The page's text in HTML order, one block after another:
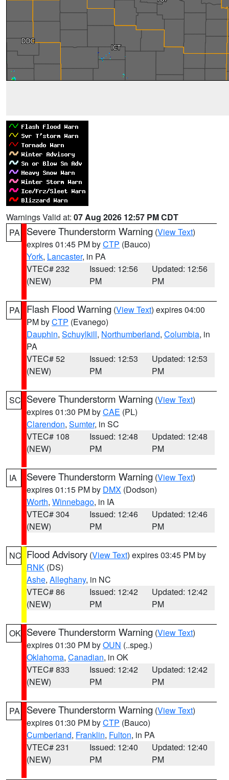
Warnings Valid at: 07 Aug 2026 12:57 PM CDT
PA
Severe Thunderstorm Warning (View Text)
expires 01:45 PM byCTP (Bauco)
York, Lancaster, in PA
VTEC# 232
(NEW)
Issued: 12:56
PM
Updated: 12:56
PM
PA Flash Flood Warning (View Text) expires 04:00
PM byCTP (Evanego)
Dauphin, Schuylkill, Northumberland, Columbia, in
PA
VTEC# 52
(NEW)
Issued: 12:53
PM
Updated: 12:53
PM
SC Severe Thunderstorm Warning (View Text)
expires 01:30 PM byCAE (PL)
Clarendon, Sumter, in SC
VTEC# 108
(NEW)
Issued: 12:48
PM
Updated: 12:48
PM
IA Severe Thunderstorm Warning (View Text)
expires 01:15 PM by DMX (Dodson)
Worth, Winnebago, in IA
VTEC# 304
(NEW)
Issued: 12:46
PM
Updated: 12:46
PM
NC Flood Advisory (View Text) expires 03:45 PM by
RNK (DS)
Ashe, Alleghany, in NC
VTEC# 86
(NEW)
Issued: 12:42
PM
Updated: 12:42
PM
OK Severe Thunderstorm Warning (View Text)
expires 01:30 PM byOUN (..speg.)
Oklahoma, Canadian, in OK
VTEC# 833
(NEW)
Issued: 12:42
PM
Updated: 12:42
PM
PA Severe Thunderstorm Warning (View Text)
expires 01:30 PM byCTP (Bauco)
Cumberland, Franklin, Fulton, in PA
VTEC# 231
(NEW)
Issued: 12:40
PM
Updated: 12:40
PM